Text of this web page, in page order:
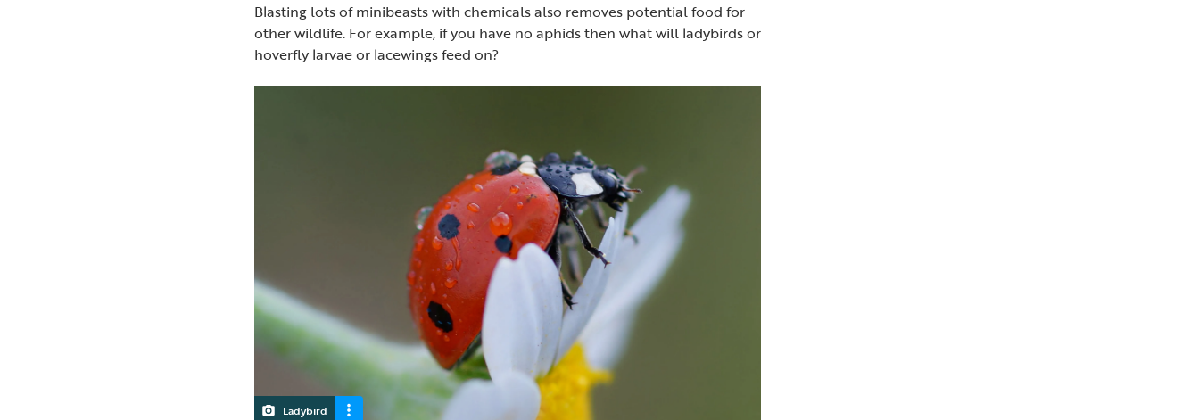
Blasting lots of minibeasts with chemicals also removes potential food for
other wildlife. For example, if you have no aphids then what will ladybirds or
hoverfly larvae or lacewings feed on?
Ladybird